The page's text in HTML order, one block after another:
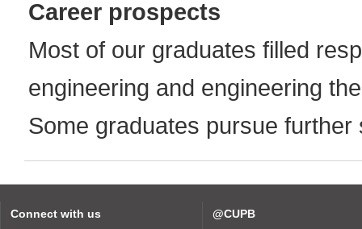
Career prospects
Most of our graduates filled
engineering and engineering
Some graduates pursue further
Connect with us @CUPB